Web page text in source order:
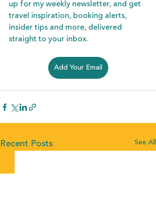
up for my weekly newsletter, and get
travel inspiration, booking alerts,
insider tips and more, delivered
straight to your inbox.
Add Your Email
Recent Posts See All